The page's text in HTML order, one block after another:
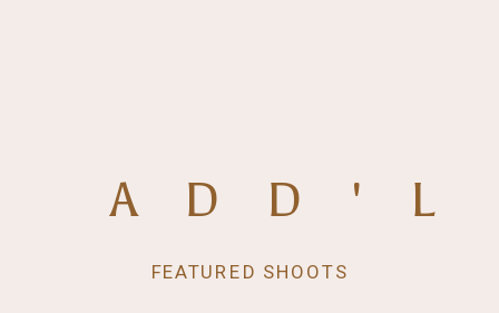
FEATURED SHOOTS
ADD'L